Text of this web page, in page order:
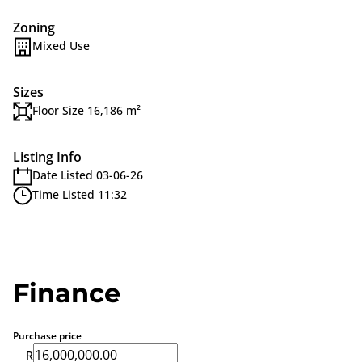
Zoning
Mixed Use
Sizes
Floor Size 16,186 m²
Listing Info
Date Listed 03-06-26
Time Listed 11:32
Finance
Purchase price
R